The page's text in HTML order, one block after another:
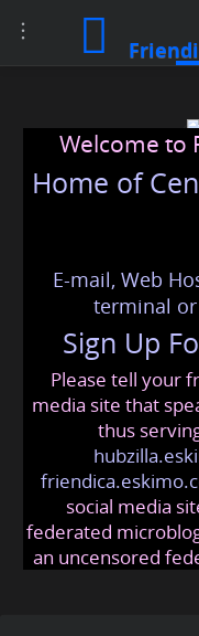
Toggle
navigation
Welcome to
Home of
E-mail, Web
terminal
Sign Up
Please tell your
media site that
thus
social media
federated
an uncensored